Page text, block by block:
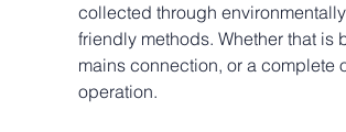
collected through environmentally
friendly methods. Whether that is
mains connection, or a complete
operation.